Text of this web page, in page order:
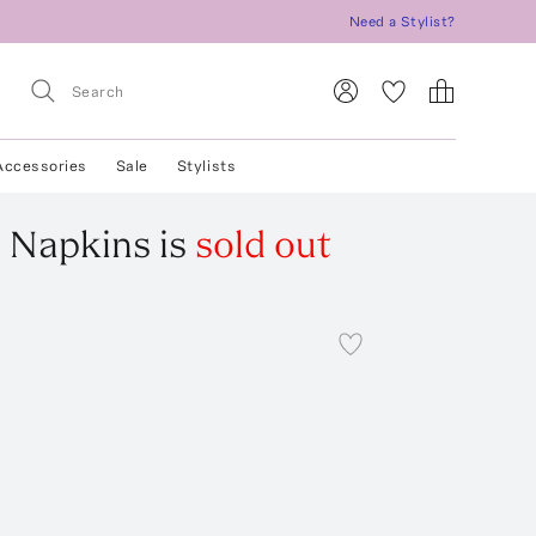
Need a Stylist?
Sale Stylists
is sold out